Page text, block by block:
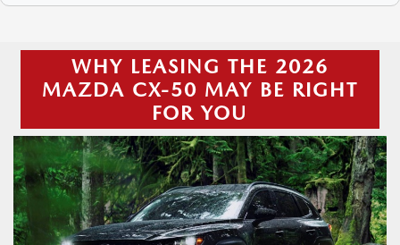
WHY LEASING THE 2026
MAZDA CX-50 MAY BE RIGHT
FOR YOU